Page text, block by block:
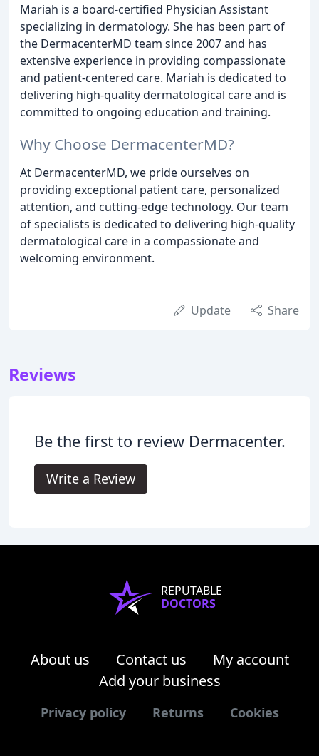
Mariah is a board-certified Physician Assistant
specializing in dermatology. She has been part of
the DermacenterMD team since 2007 and has
extensive experience in providing compassionate
and patient-centered care. Mariah is dedicated to
delivering high-quality dermatological care and is
committed to ongoing education and training.
Why Choose DermacenterMD?
At DermacenterMD, we pride ourselves on
providing exceptional patient care, personalized
attention, and cutting-edge technology. Our team
of specialists is dedicated to delivering high-quality
dermatological care in a compassionate and
welcoming environment.
Update Share
Reviews
Be the first to review Dermacenter.
Write a Review
REPUTABLE
DOCTORS
About us Contact us
My account
Add your business
Privacy policy Returns Cookies